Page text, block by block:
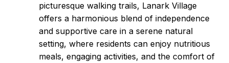
picturesque walking trails, Lanark Village
offers a harmonious blend of independence
and supportive care in a serene natural
setting, where residents can enjoy nutritious
meals, engaging activities, and the comfort of